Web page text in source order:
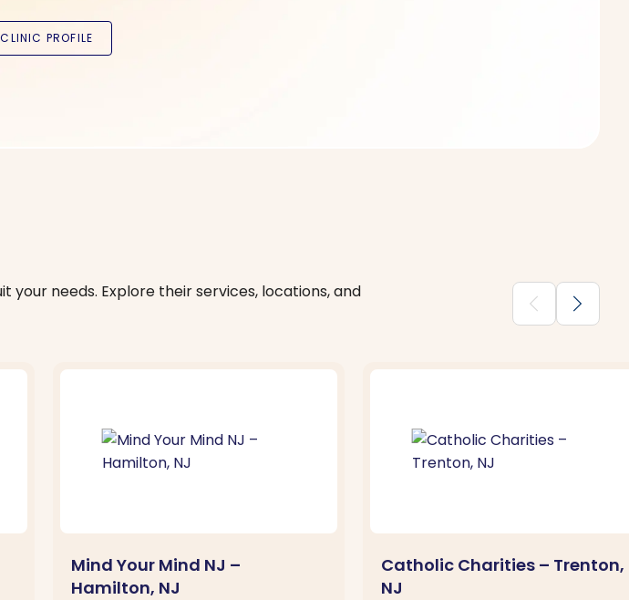
needs. Explore their services, locations, and
chevron_backward chevron_forward
Mind Your Mind NJ –
Hamilton, NJ
Catholic Charities – Trenton,
NJ